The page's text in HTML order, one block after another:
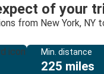
of your
from New York, NY
Min. distance
225 miles